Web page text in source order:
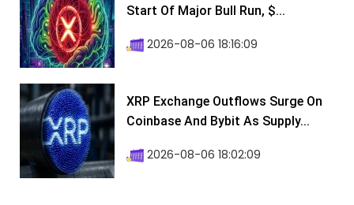
Start Of Major Bull Run, $...
2026-08-06 18:16:09
XRP Exchange Outflows Surge On
Coinbase And Bybit As Supply...
2026-08-06 18:02:09